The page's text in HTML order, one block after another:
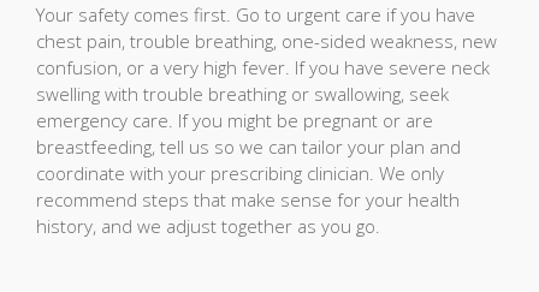
Your safety comes first. Go to urgent care if you have
chest pain, trouble breathing, one-sided weakness, new
confusion, or a very high fever. If you have severe neck
swelling with trouble breathing or swallowing, seek
emergency care. If you might be pregnant or are
breastfeeding, tell us so we can tailor your plan and
coordinate with your prescribing clinician. We only
recommend steps that make sense for your health
history, and we adjust together as you go.